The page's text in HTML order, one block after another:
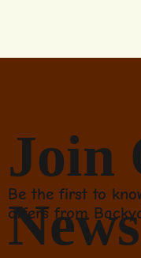
Join
Be the first to
offers from